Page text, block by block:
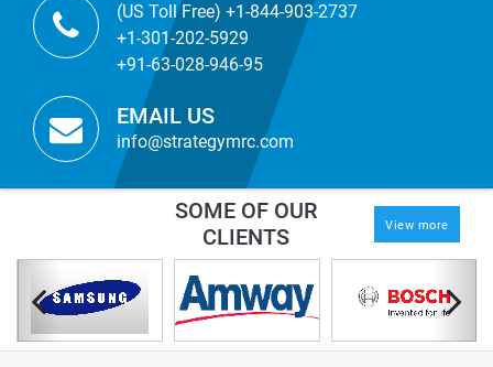
(US Toll Free) +1-844-903-2737
+1-301-202-5929
+91-63-028-946-95
EMAIL US
info@strategymrc.com
SOME OF OUR
CLIENTS
View more